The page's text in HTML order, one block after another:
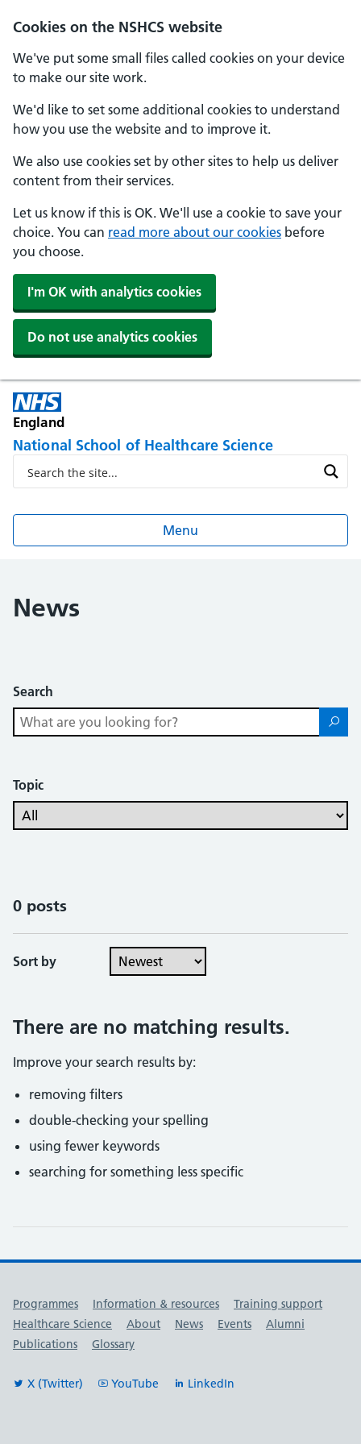
Cookies on the NSHCS website
We've put some small files called cookies on your device
to make our site work.
We'd like to set some additional cookies to understand
how you use the website and to improve it.
We also use cookies set by other sites to help us deliver
content from their services.
Let us know if this is OK. We'll use a cookie to save your
choice. You can read more about our cookies before
you choose.
I'm OK with analytics cookies
Do not use analytics cookies
England
National School of Healthcare Science
Menu
News
Search
Topic
0 posts
Sort by
There are no matching results.
Improve your search results by:
removing filters
double-checking your spelling
using fewer keywords
searching for something less specific
Useful links
Programmes Information & resources
Training support
Healthcare Science
About News Events
Alumni
Publications
Glossary
X (Twitter) YouTube LinkedIn